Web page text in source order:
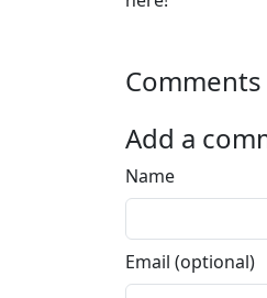
Comments
Add a
Name
Email (optional)